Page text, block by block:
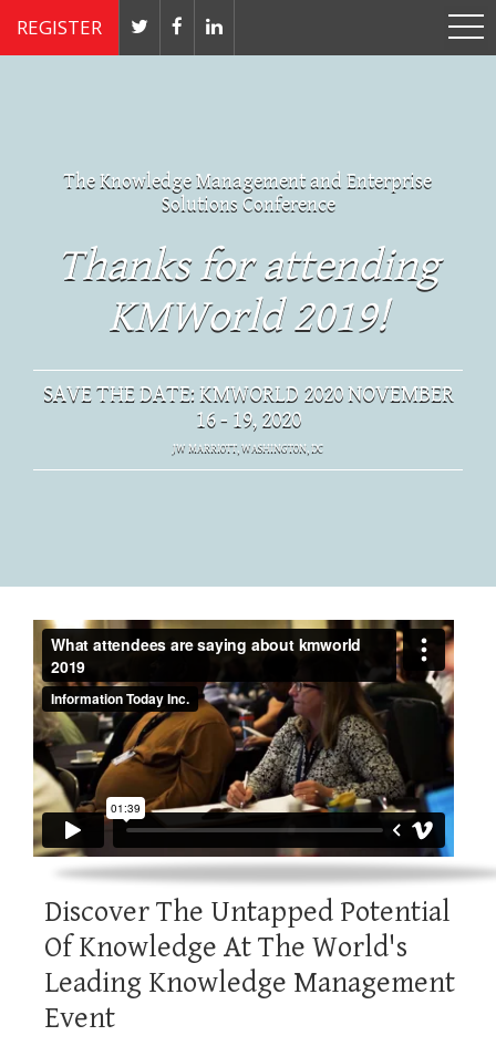
REGISTER
The Knowledge Management and Enterprise
Solutions Conference
Thanks for attending
KMWorld 2019!
SAVE THE DATE: KMWORLD 2020 NOVEMBER
16 - 19, 2020
JW MARRIOTT, WASHINGTON, DC
Discover The Untapped Potential
Of Knowledge At The World's
Leading Knowledge Management
Event